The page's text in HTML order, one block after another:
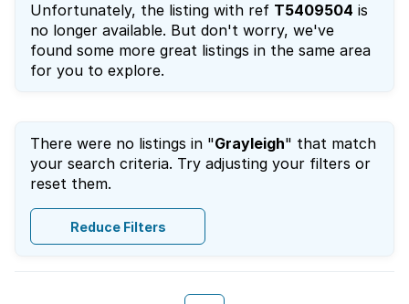
Unfortunately, the listing with ref T5409504 is
no longer available. But don't worry, we've
found some more great listings in the same area
for you to explore.
There were no listings in "Grayleigh" that match
your search criteria. Try adjusting your filters or
reset them.
Reduce Filters